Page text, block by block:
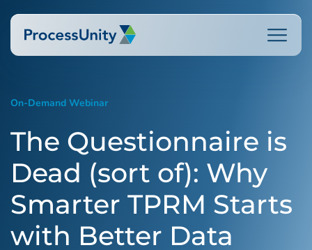
content
Platforms
Who We Help
On-Demand Webinar
The Questionnaire is
Dead (sort of): Why
Smarter TPRM Starts
with Better Data